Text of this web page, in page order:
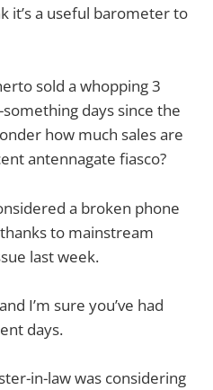
it’s a useful barometer to
sold a whopping 3
days since the
how much sales are
antennagate fiasco?
a broken phone
to mainstream
last week.
I’m sure you’ve had
days.
in-law was considering